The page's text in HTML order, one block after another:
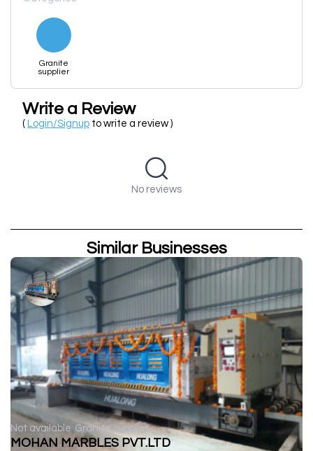
Granite
supplier
Write a Review
( Login/Signup to write a review )
No reviews
Similar Businesses
Not available Granite supplier
MOHAN MARBLES PVT.LTD